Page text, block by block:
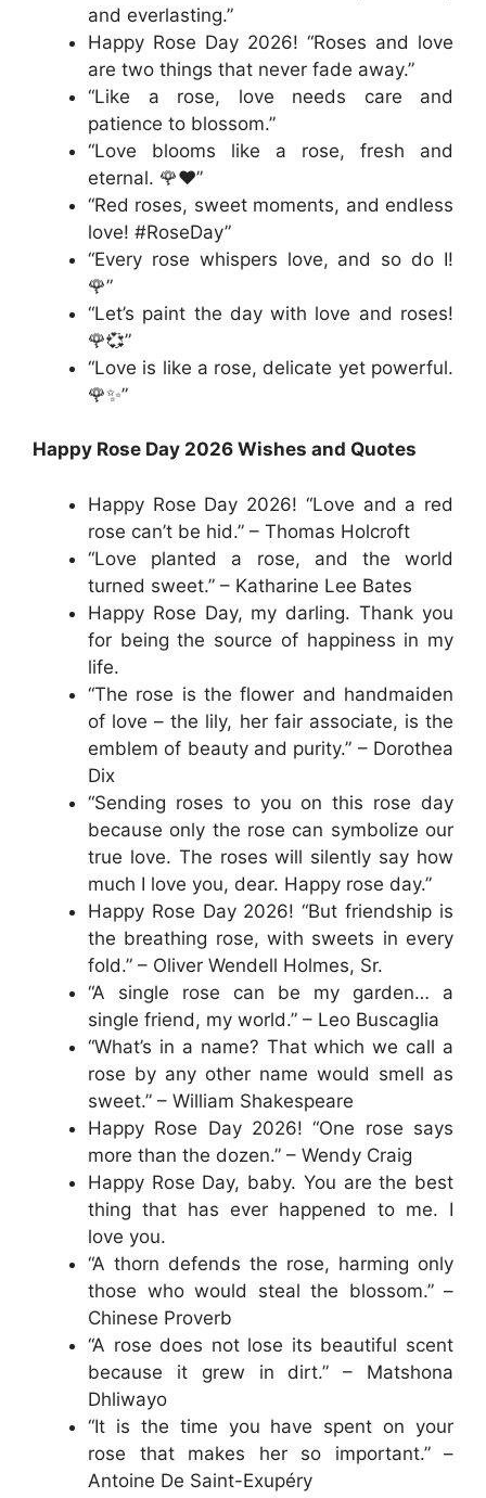
and everlasting.”
Happy Rose Day 2026! “Roses and love
are two things that never fade away.”
“Like a rose, love needs care and
patience to blossom.”
“Love blooms like a rose, fresh and
eternal. 🌹❤️”
“Red roses, sweet moments, and endless
love! #RoseDay”
“Every rose whispers love, and so do I!
🌹”
“Let’s paint the day with love and roses!
🌹💞”
“Love is like a rose, delicate yet powerful.
🌹✨”
Happy Rose Day 2026 Wishes and Quotes
Happy Rose Day 2026! “Love and a red
rose can’t be hid.” – Thomas Holcroft
“Love planted a rose, and the world
turned sweet.” – Katharine Lee Bates
Happy Rose Day, my darling. Thank you
for being the source of happiness in my
life.
“The rose is the flower and handmaiden
of love – the lily, her fair associate, is the
emblem of beauty and purity.” – Dorothea
Dix
“Sending roses to you on this rose day
because only the rose can symbolize our
true love. The roses will silently say how
much I love you, dear. Happy rose day.”
Happy Rose Day 2026! “But friendship is
the breathing rose, with sweets in every
fold.” – Oliver Wendell Holmes, Sr.
“A single rose can be my garden… a
single friend, my world.” – Leo Buscaglia
“What’s in a name? That which we call a
rose by any other name would smell as
sweet.” – William Shakespeare
Happy Rose Day 2026! “One rose says
more than the dozen.” – Wendy Craig
Happy Rose Day, baby. You are the best
thing that has ever happened to me. I
love you.
“A thorn defends the rose, harming only
those who would steal the blossom.” –
Chinese Proverb
“A rose does not lose its beautiful scent
because it grew in dirt.” – Matshona
Dhliwayo
“It is the time you have spent on your
rose that makes her so important.” –
Antoine De Saint-Exupéry